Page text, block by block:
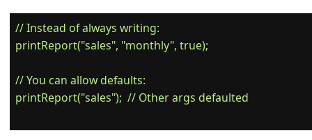
// Instead of always writing:
printReport("sales", "monthly", true);
// You can allow defaults:
printReport("sales");  // Other args defaulted